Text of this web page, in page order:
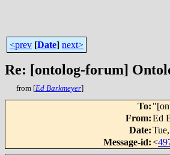
<prev [Date] next>
Re: [ontolog-forum]
from [Ed Barkmeyer]
To:
From:Ed
Date:
Message-id:<